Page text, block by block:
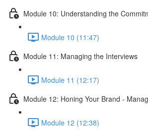
Module 10: Understanding the
Module 10 (11:47)
Module 11: Managing the Interviews
Module 11 (12:17)
Module 12: Honing Your Brand -
Module 12 (12:38)